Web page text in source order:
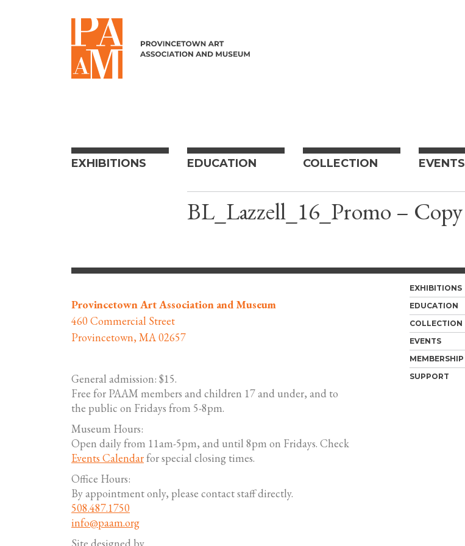
EXHIBITIONS EDUCATION COLLECTION EVENTS
BL_Lazzell_16_Promo – Copy
Provincetown Art Association and Museum
460 Commercial Street
Provincetown, MA 02657
General admission: $15.
Free for PAAM members and children 17 and under, and to
the public on Fridays from 5-8pm.
Museum Hours:
Open daily from 11am-5pm, and until 8pm on Fridays. Check
Events Calendarfor special closing times.
Office Hours:
By appointment only, please contact staff directly.
508.487.1750
info@paam.org
EXHIBITIONS
EDUCATION
COLLECTION
EVENTS
MEMBERSHIP
SUPPORT